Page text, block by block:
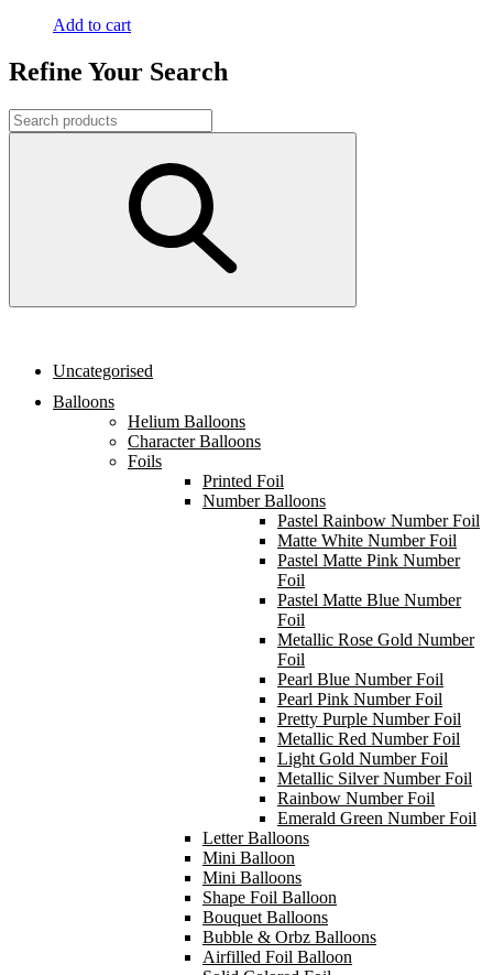
Add to cart
Refine Your Search
Uncategorised
Balloons
Helium Balloons
Character Balloons
Foils
Printed Foil
Number Balloons
Pastel Rainbow Number Foil
Matte White Number Foil
Pastel Matte Pink Number
Foil
Pastel Matte Blue Number
Foil
Metallic Rose Gold Number
Foil
Pearl Blue Number Foil
Pearl Pink Number Foil
Pretty Purple Number Foil
Metallic Red Number Foil
Light Gold Number Foil
Metallic Silver Number Foil
Rainbow Number Foil
Emerald Green Number Foil
Letter Balloons
Mini Balloon
Mini Balloons
Shape Foil Balloon
Bouquet Balloons
Bubble & Orbz Balloons
Airfilled Foil Balloon